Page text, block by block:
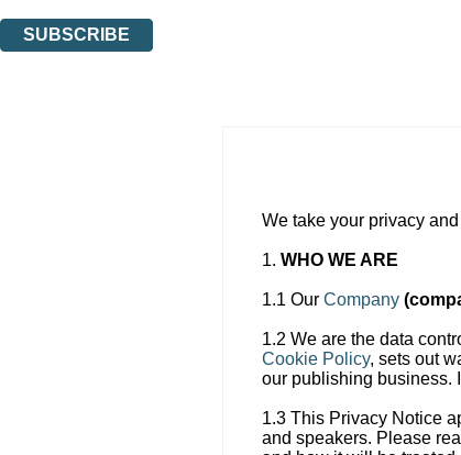
SUBSCRIBE
We take your privacy
1. WHO WE ARE
1.1 Our Company
1.2 We are the data
Cookie Policy, sets out
our publishing business.
1.3 This Privacy Notice
and speakers. Please